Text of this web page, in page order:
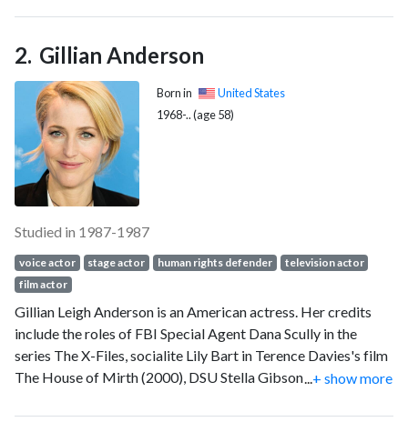
Award and a Screen Actors Guild Award. He was also known
for his activism.
Gillian Anderson
Born in
United States
1968-.. (age 58)
Studied in 1987-1987
voice actor stage actor human rights defender
television actor
film actor
Gillian Leigh Anderson is an American actress. Her credits
include the roles of FBI Special Agent Dana Scully in the
series The X-Files, socialite Lily Bart in Terence Davies's film
The House of Mirth (2000), DSU Stella Gibson in the
therapist Jean Milburn in the Netflix comedy-drama Sex
+ show more